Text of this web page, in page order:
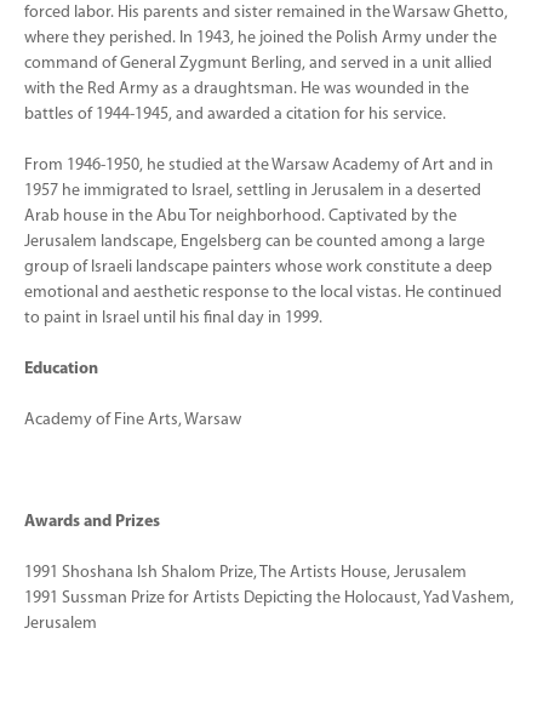
forced labor. His parents and sister remained in the Warsaw Ghetto,
where they perished. In 1943, he joined the Polish Army under the
command of General Zygmunt Berling, and served in a unit allied
with the Red Army as a draughtsman. He was wounded in the
battles of 1944-1945, and awarded a citation for his service.
From 1946-1950, he studied at the Warsaw Academy of Art and in
1957 he immigrated to Israel, settling in Jerusalem in a deserted
Arab house in the Abu Tor neighborhood. Captivated by the
Jerusalem landscape, Engelsberg can be counted among a large
group of Israeli landscape painters whose work constitute a deep
emotional and aesthetic response to the local vistas. He continued
to paint in Israel until his final day in 1999.
Education
Academy of Fine Arts, Warsaw
Awards and Prizes
1991 Shoshana Ish Shalom Prize, The Artists House, Jerusalem
1991 Sussman Prize for Artists Depicting the Holocaust, Yad Vashem,
Jerusalem